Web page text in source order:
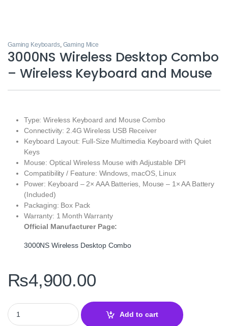
Gaming Keyboards, Gaming Mice
3000NS Wireless Desktop Combo
– Wireless Keyboard and Mouse
Type: Wireless Keyboard and Mouse Combo
Connectivity: 2.4G Wireless USB Receiver
Keyboard Layout: Full-Size Multimedia Keyboard with Quiet
Keys
Mouse: Optical Wireless Mouse with Adjustable DPI
Compatibility / Feature: Windows, macOS, Linux
Power: Keyboard – 2× AAA Batteries, Mouse – 1× AA Battery
(Included)
Packaging: Box Pack
Warranty: 1 Month Warranty
Official Manufacturer Page:
3000NS Wireless Desktop Combo
₨4,900.00
3000NS Wireless Desktop Combo – Wireless Keyboard and
Add to cart